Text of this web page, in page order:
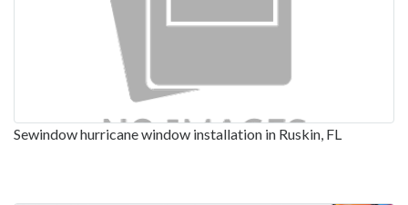
Sewindow hurricane window installation in Ruskin, FL